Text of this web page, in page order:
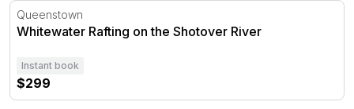
Whitewater Rafting on the Shotover River
Queenstown
Whitewater Rafting on the Shotover River
Instant book
$299